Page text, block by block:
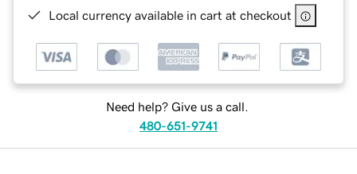
Local currency available in cart at checkout
Need help? Give us a call.
480-651-9741